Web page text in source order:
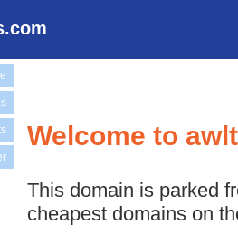
Welcome to
This domain is parked
cheapest domains on